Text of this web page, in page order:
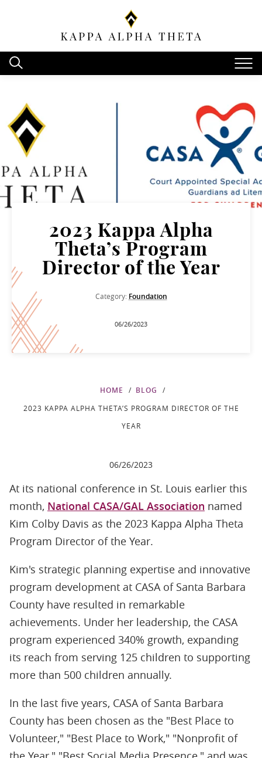
2023 Kappa Alpha
Theta’s Program
Director of the Year
Category: Foundation
06/26/2023
HOME BLOG
2023 KAPPA ALPHA THETA’S PROGRAM DIRECTOR OF THE
YEAR
06/26/2023
At its national conference in St. Louis earlier this
month, National CASA/GAL Association named
Kim Colby Davis as the 2023 Kappa Alpha Theta
Program Director of the Year.
Kim's strategic planning expertise and innovative
program development at CASA of Santa Barbara
County have resulted in remarkable
achievements. Under her leadership, the CASA
program experienced 340% growth, expanding
its reach from serving 125 children to supporting
more than 500 children annually.
In the last five years, CASA of Santa Barbara
County has been chosen as the "Best Place to
Volunteer," "Best Place to Work," "Nonprofit of